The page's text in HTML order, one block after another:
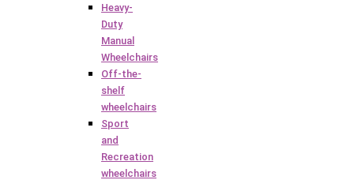
Heavy-
Duty
Manual
Wheelchairs
Off-the-
shelf
wheelchairs
Sport
and
Recreation
wheelchairs